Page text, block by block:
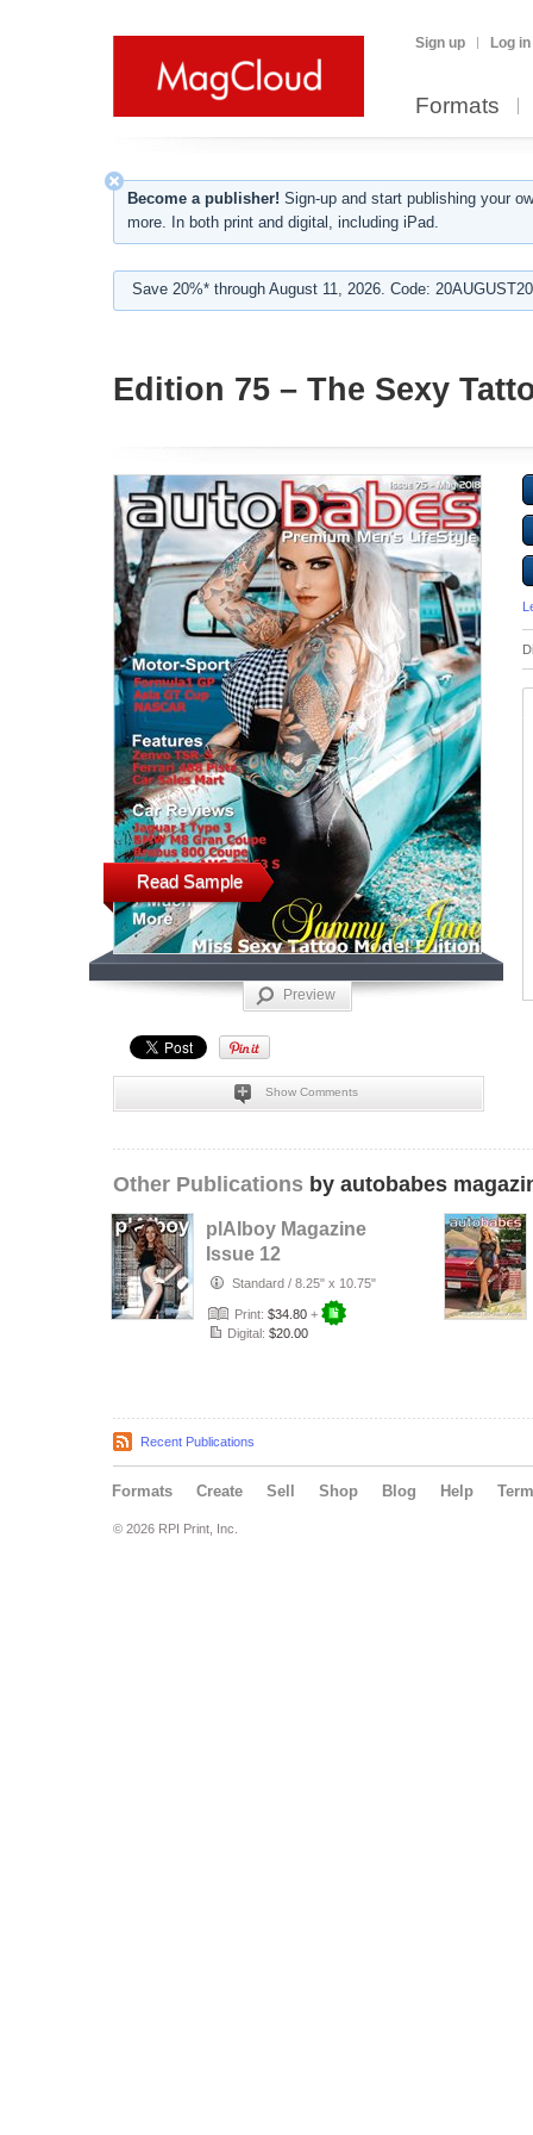
Sign up Log in
Formats
Become a publisher! Sign-up and start publishing your
more. In both print and digital, including iPad.
Save 20%* through August 11, 2026. Code:
Edition 75 – The Sexy
Read Sample
Preview
Show Comments
Other Publications by autobabes
plAIboy Magazine
Issue 12
Standard / 8.25" x 10.75"
Print: $34.80 +
Digital: $20.00
Recent Publications
Formats Create Sell Shop Blog Help
© 2026 RPI Print, Inc.